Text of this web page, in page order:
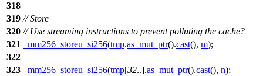
318
319 // Store
320 // Use streaming instructions to prevent polluting the cache?
321
_mm256_storeu_si256(tmp.as_mut_ptr().cast(), m);
322
323
_mm256_storeu_si256(tmp[32..].as_mut_ptr().cast(), n);